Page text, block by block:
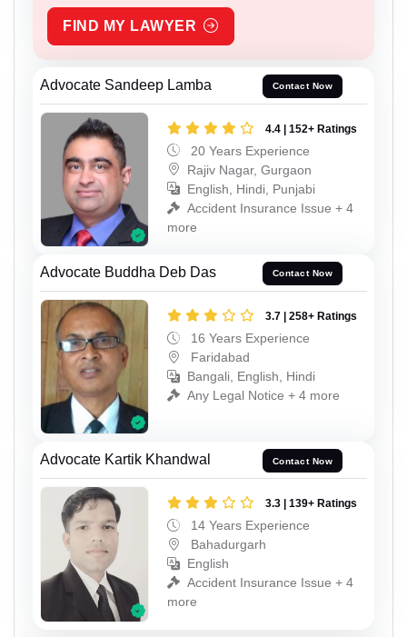
FIND MY LAWYER
Advocate Sandeep Lamba Contact Now
4.4 | 152+ Ratings
20 Years Experience
Rajiv Nagar, Gurgaon
English, Hindi, Punjabi
Accident Insurance Issue + 4
more
Advocate Buddha Deb Das Contact Now
3.7 | 258+ Ratings
16 Years Experience
Faridabad
Bangali, English, Hindi
Any Legal Notice + 4 more
Advocate Kartik Khandwal Contact Now
3.3 | 139+ Ratings
14 Years Experience
Bahadurgarh
English
Accident Insurance Issue + 4
more